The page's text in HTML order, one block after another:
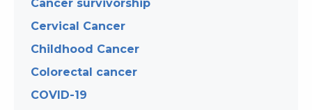
Cancer survivorship
Cervical Cancer
Childhood Cancer
Colorectal cancer
COVID-19